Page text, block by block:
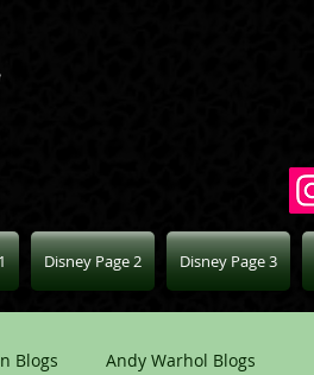
Disney Page 2 Disney Page 3
Blogs Andy Warhol Blogs